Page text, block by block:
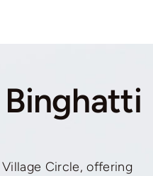
Circle, offering